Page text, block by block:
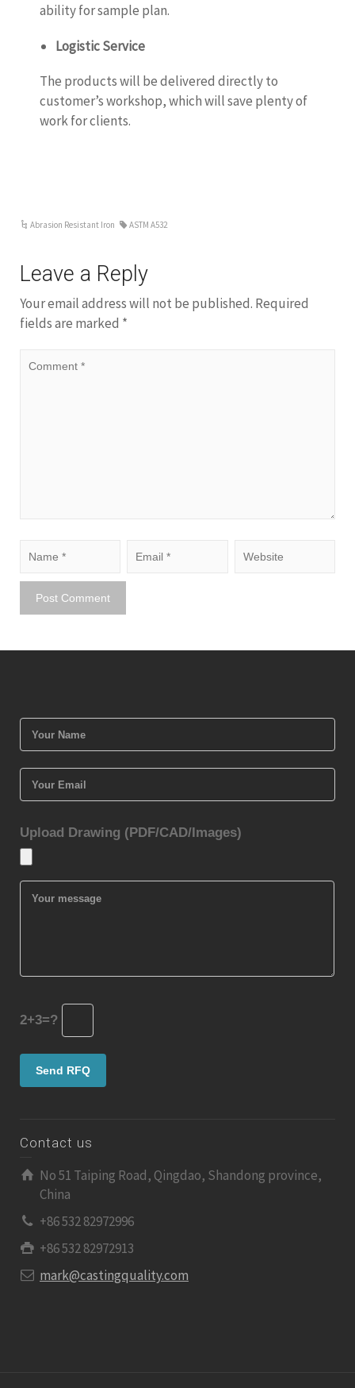
ability for sample plan.
Logistic Service
The products will be delivered directly to
customer’s workshop, which will save plenty of
work for clients.
Abrasion Resistant Iron ASTM A532
Leave a Reply
Your email address will not be published. Required
fields are marked *
Upload Drawing (PDF/CAD/Images)
2+3=?
Contact us
No 51 Taiping Road, Qingdao, Shandong province,
China
+86 532 82972996
+86 532 82972913
mark@castingquality.com